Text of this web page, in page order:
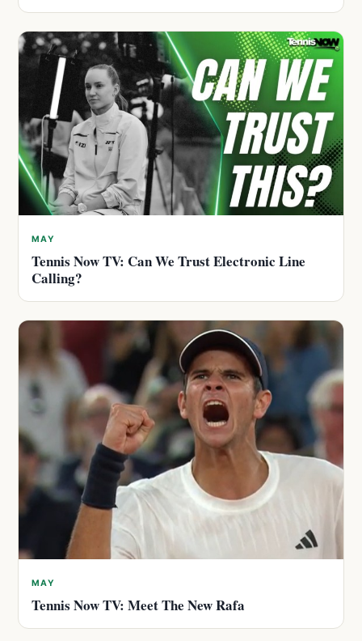
MAY
Tennis Now TV: Can We Trust Electronic Line
Calling?
MAY
Tennis Now TV: Meet The New Rafa